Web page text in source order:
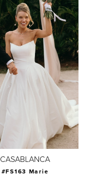
CASABLANCA
#FS163 Marie